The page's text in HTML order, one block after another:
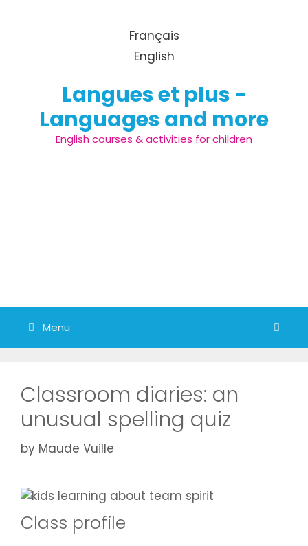
Français
English
Langues et plus -
Languages and more
English courses & activities for children
Menu
Classroom diaries: an
unusual spelling quiz
by Maude Vuille
Class profile